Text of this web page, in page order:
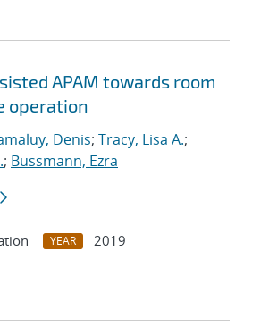
APAM towards room
operation
Denis; Tracy, Lisa A.;
; Bussmann, Ezra
YEAR
2019